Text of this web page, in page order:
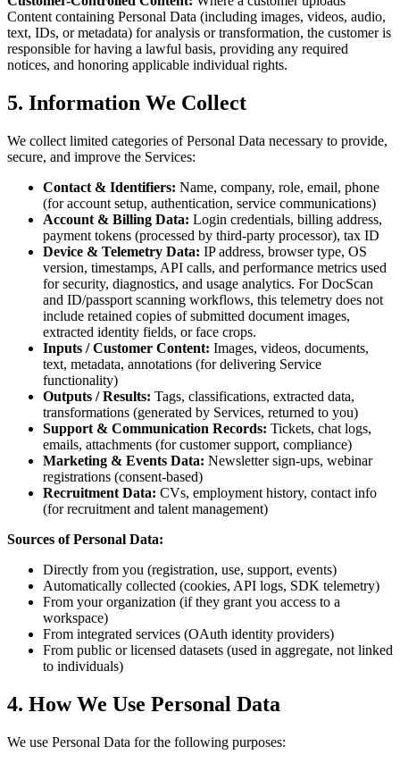
Content containing Personal Data (including images, videos, audio,
text, IDs, or metadata) for analysis or transformation, the customer is
responsible for having a lawful basis, providing any required
notices, and honoring applicable individual rights.
5. Information We Collect
We collect limited categories of Personal Data necessary to provide,
secure, and improve the Services:
Contact & Identifiers: Name, company, role, email, phone
(for account setup, authentication, service communications)
Account & Billing Data: Login credentials, billing address,
payment tokens (processed by third-party processor), tax ID
Device & Telemetry Data: IP address, browser type, OS
version, timestamps, API calls, and performance metrics used
for security, diagnostics, and usage analytics. For DocScan
and ID/passport scanning workflows, this telemetry does not
include retained copies of submitted document images,
extracted identity fields, or face crops.
Inputs / Customer Content: Images, videos, documents,
text, metadata, annotations (for delivering Service
functionality)
Outputs / Results: Tags, classifications, extracted data,
transformations (generated by Services, returned to you)
Support & Communication Records: Tickets, chat logs,
emails, attachments (for customer support, compliance)
Marketing & Events Data: Newsletter sign-ups, webinar
registrations (consent-based)
Recruitment Data: CVs, employment history, contact info
(for recruitment and talent management)
Sources of Personal Data:
Directly from you (registration, use, support, events)
Automatically collected (cookies, API logs, SDK telemetry)
From your organization (if they grant you access to a
workspace)
From integrated services (OAuth identity providers)
From public or licensed datasets (used in aggregate, not linked
to individuals)
4. How We Use Personal Data
We use Personal Data for the following purposes: